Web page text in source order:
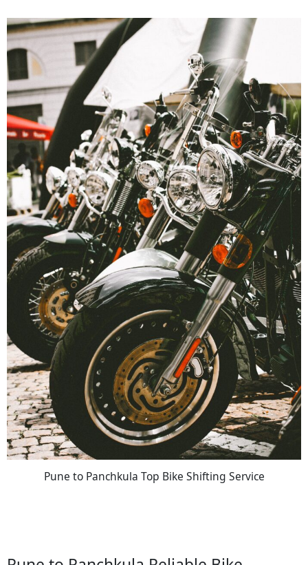
Pune to Panchkula Top Bike Shifting Service